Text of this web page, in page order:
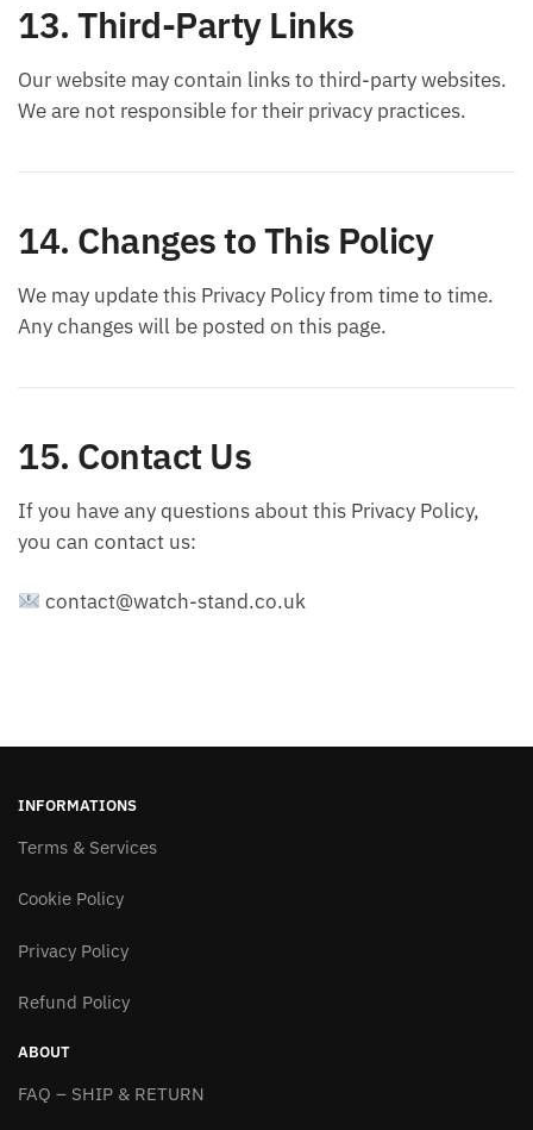
13. Third-Party Links
Our website may contain links to third-party websites.
We are not responsible for their privacy practices.
14. Changes to This Policy
We may update this Privacy Policy from time to time.
Any changes will be posted on this page.
15. Contact Us
If you have any questions about this Privacy Policy,
you can contact us:
contact@watch-stand.co.uk
INFORMATIONS
Terms & Services
Cookie Policy
Privacy Policy
Refund Policy
ABOUT
FAQ – SHIP & RETURN